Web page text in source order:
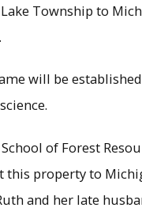
Ruth Nara and
attend a signing
in Torch
×
Township to
will be
of Forest
property to
and her late